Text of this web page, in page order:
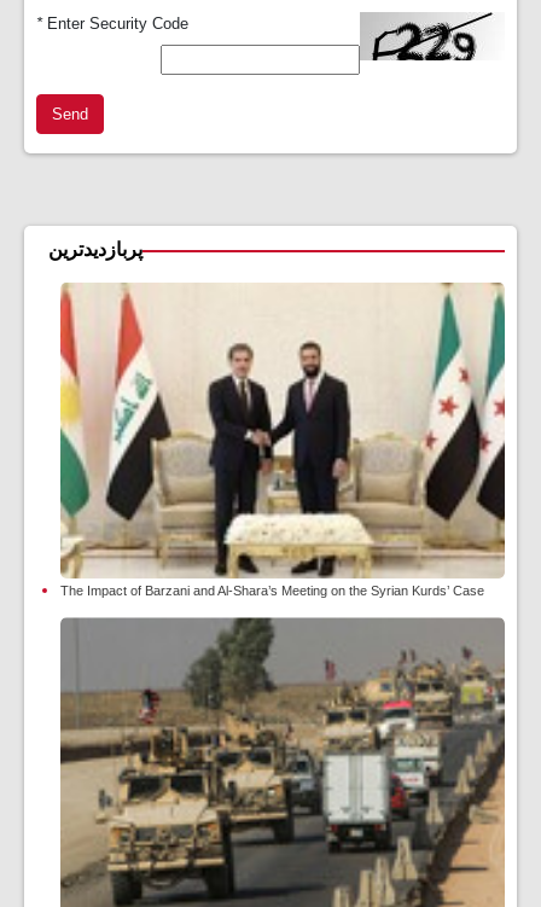
*Enter Security Code
Send
پربازدیدترین
The Impact of Barzani and Al-Shara’s Meeting on the Syrian Kurds’ Case